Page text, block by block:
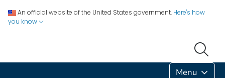
An official website of the United States government. Here's how
you know
Menu